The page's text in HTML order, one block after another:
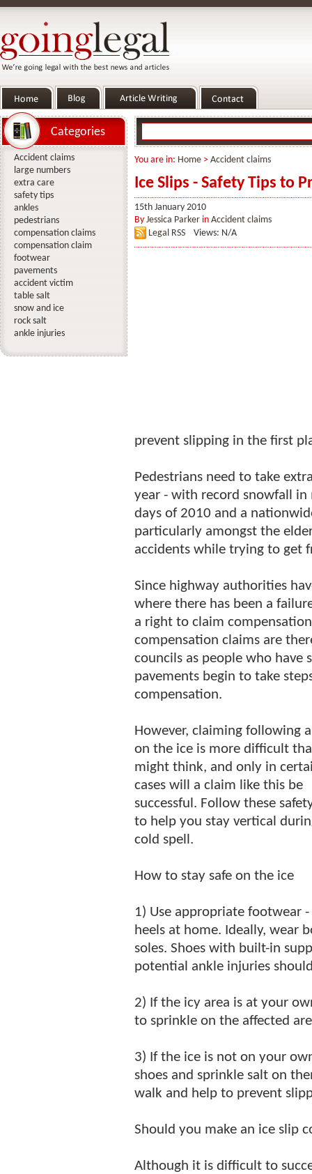
You are in: Home > Accident claims
Ice Slips - Safety Tips to
15th January 2010
By Jessica Parker in Accident claims
Legal RSS
Views: N/A
prevent slipping in the first
Pedestrians need to take
year - with record snowfall
days of 2010 and a
particularly amongst the
accidents while trying to get
Since highway authorities
where there has been a
a right to claim
compensation claims are
councils as people who have
pavements begin to take
compensation.
However, claiming following
on the ice is more difficult
might think, and only in
cases will a claim like this be
successful. Follow these
to help you stay vertical
cold spell.
How to stay safe on the ice
1) Use appropriate footwear
heels at home. Ideally, wear
soles. Shoes with built-in
potential ankle injuries
2) If the icy area is at your
to sprinkle on the affected
3) If the ice is not on your
shoes and sprinkle salt on
walk and help to prevent
Should you make an ice slip
Although it is difficult to
Categories
Accident claims
large numbers
extra care
safety tips
ankles
pedestrians
compensation claims
compensation claim
footwear
pavements
accident victim
table salt
snow and ice
rock salt
ankle injuries